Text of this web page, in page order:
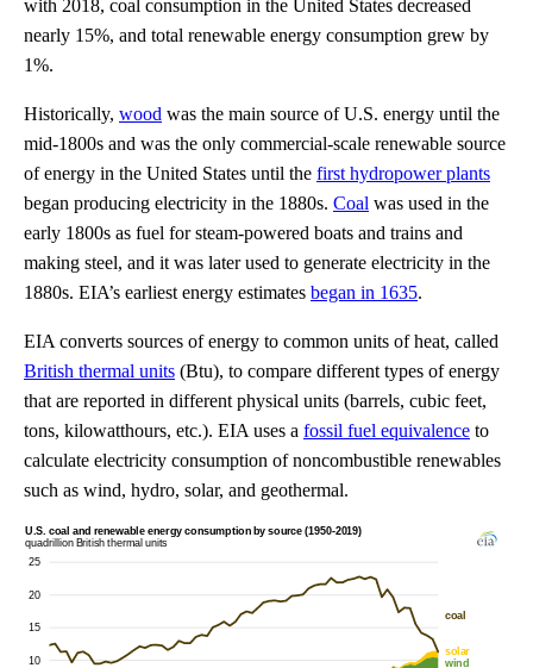
with 2018, coal consumption in the United States decreased
nearly 15%, and total renewable energy consumption grew by
1%.
Historically, wood was the main source of U.S. energy until the
mid-1800s and was the only commercial-scale renewable source
of energy in the United States until the first hydropower plants
began producing electricity in the 1880s. Coal was used in the
early 1800s as fuel for steam-powered boats and trains and
making steel, and it was later used to generate electricity in the
1880s. EIA’s earliest energy estimates began in 1635.
EIA converts sources of energy to common units of heat, called
British thermal units (Btu), to compare different types of energy
that are reported in different physical units (barrels, cubic feet,
tons, kilowatthours, etc.). EIA uses a fossil fuel equivalence to
calculate electricity consumption of noncombustible renewables
such as wind, hydro, solar, and geothermal.